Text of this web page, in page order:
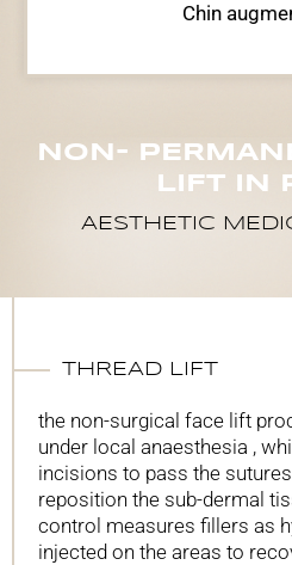
Chin
NON-
LIFT IN
AESTHETIC
THREAD LIFT
the non-surgical face lift
under local anaesthesia ,
incisions to pass the
reposition the sub-dermal
control measures fillers as
injected on the areas to